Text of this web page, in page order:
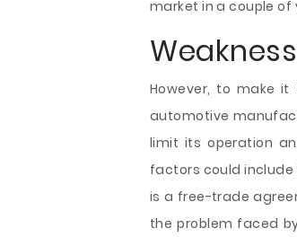
market in a couple of
Weakness
However, to make
automotive
limit its operation
factors could
is a free-trade
the problem faced